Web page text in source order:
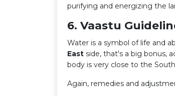
purifying and energizing the
6. Vaastu
Water is a symbol of life and
East side, that's a big bonus,
body is very close to the
Again, remedies and